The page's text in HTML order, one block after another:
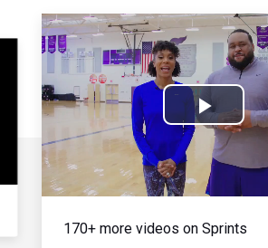
Play
Video
170+ more videos on Sprints